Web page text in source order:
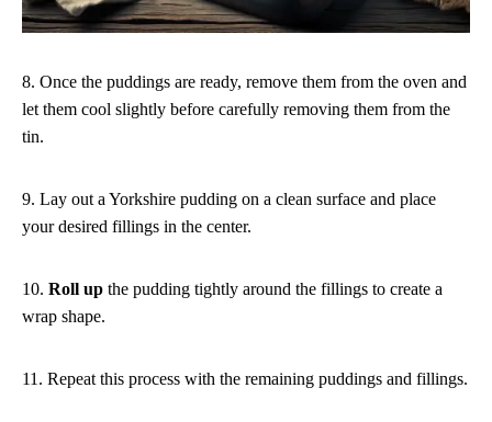
8. Once the puddings are ready, remove them from the oven and
let them cool slightly before carefully removing them from the
tin.
9. Lay out a Yorkshire pudding on a clean surface and place
your desired fillings in the center.
10. Roll up the pudding tightly around the fillings to create a
wrap shape.
11. Repeat this process with the remaining puddings and fillings.